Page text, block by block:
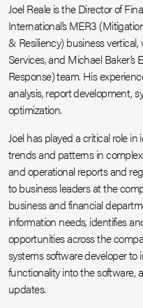
Joel Reale is the Director of
International’s MER3
& Resiliency) business
Services, and Michael
Response) team. His
analysis, report development,
optimization.
Joel has played a critical role
trends and patterns in
and operational reports and
to business leaders at the
business and financial
information needs, identifies
opportunities across the
systems software developer
functionality into the software,
updates.